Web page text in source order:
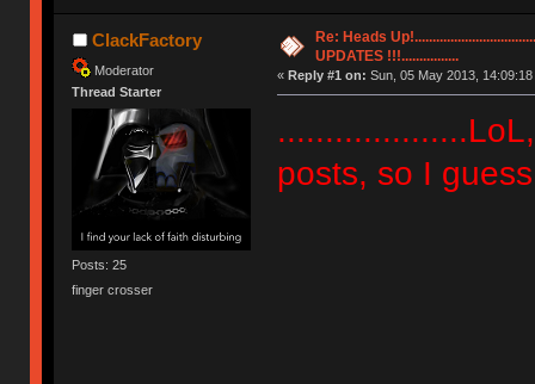
ClackFactory
Moderator
Thread Starter
Posts: 25
finger crosser
Re: Heads
UPDATES !!!................
« Reply #1 on: Sun, 05 May 2013, 14:09:18
posts, so I